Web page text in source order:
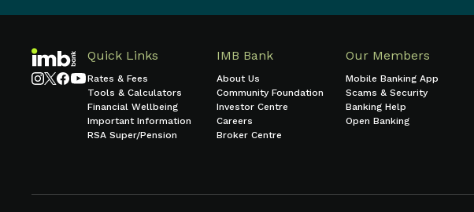
Quick Links
Rates & Fees
Tools & Calculators
Financial Wellbeing
Important Information
RSA Super/Pension
IMB Bank
About Us
Community Foundation
Investor Centre
Careers
Broker Centre
Our Members
Mobile Banking App
Scams & Security
Banking Help
Open Banking